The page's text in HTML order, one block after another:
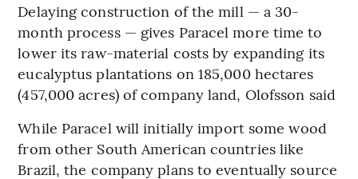
Delaying construction of the mill — a 30-
month process — gives Paracel more time to
lower its raw-material costs by expanding its
eucalyptus plantations on 185,000 hectares
(457,000 acres) of company land, Olofsson said
While Paracel will initially import some wood
from other South American countries like
Brazil, the company plans to eventually source